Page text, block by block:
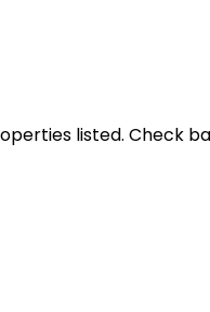
listed. Check